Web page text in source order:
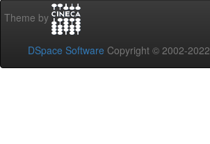
Theme by
DSpace Software Copyright © 2002-2022